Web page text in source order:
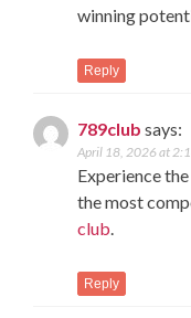
winning
Reply
789club says:
April 18, 2026 at
Experience
the most
club.
Reply